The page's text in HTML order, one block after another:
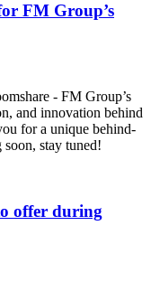
FM Group’s
- FM Group’s
and innovation behind
for a unique behind-
soon, stay tuned!
offer during